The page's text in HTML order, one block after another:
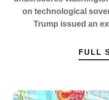
on technological
Trump issued an
FULL